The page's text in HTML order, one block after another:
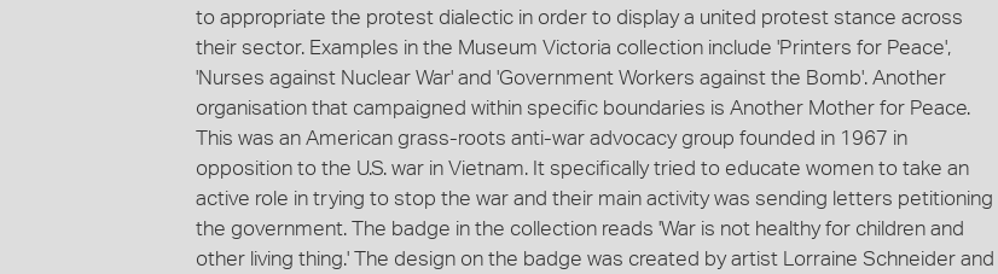
to appropriate the protest dialectic in order to display a united protest stance across
their sector. Examples in the Museum Victoria collection include 'Printers for Peace',
'Nurses against Nuclear War' and 'Government Workers against the Bomb'. Another
organisation that campaigned within specific boundaries is Another Mother for Peace.
This was an American grass-roots anti-war advocacy group founded in 1967 in
opposition to the U.S. war in Vietnam. It specifically tried to educate women to take an
active role in trying to stop the war and their main activity was sending letters petitioning
the government. The badge in the collection reads 'War is not healthy for children and
other living thing.' The design on the badge was created by artist Lorraine Schneider and